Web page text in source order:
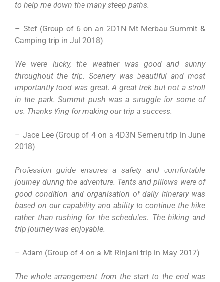
to help me down the many steep paths.
– Stef (Group of 6 on an 2D1N Mt Merbau Summit &
Camping trip in Jul 2018)
We were lucky, the weather was good and sunny
throughout the trip. Scenery was beautiful and most
importantly food was great. A great trek but not a stroll
in the park. Summit push was a struggle for some of
us. Thanks Ying for making our trip a success.
– Jace Lee (Group of 4 on a 4D3N Semeru trip in June
2018)
Profession guide ensures a safety and comfortable
journey during the adventure. Tents and pillows were of
good condition and organisation of daily itinerary was
based on our capability and ability to continue the hike
rather than rushing for the schedules. The hiking and
trip journey was enjoyable.
– Adam (Group of 4 on a Mt Rinjani trip in May 2017)
The whole arrangement from the start to the end was